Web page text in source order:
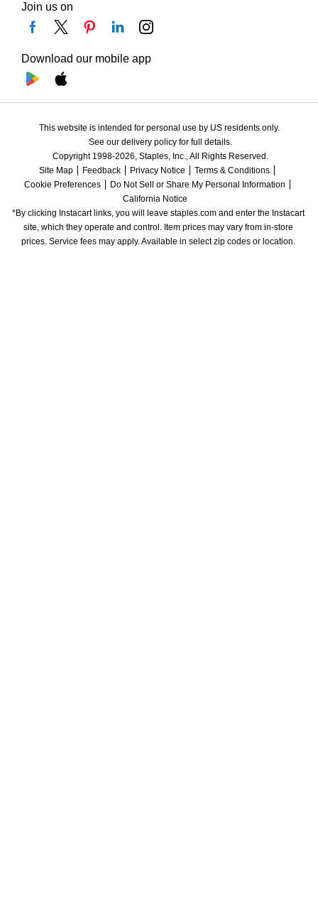
Join us on
Download our mobile app
This website is intended for personal use by US residents only.
See our delivery policy for full details.
Copyright 1998-2026, Staples, Inc., All Rights Reserved.
Site Map
Feedback Privacy Notice
Terms & Conditions
Cookie Preferences
Do Not Sell or Share My Personal Information
California Notice
*By clicking Instacart links, you will leave staples.com and enter the Instacart
site, which they operate and control. Item prices may vary from in-store
prices. Service fees may apply. Available in select zip codes or location.